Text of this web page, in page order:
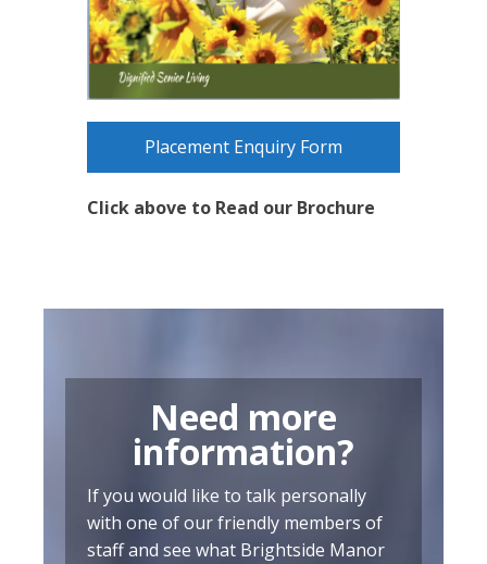
Placement Enquiry Form
Click above to Read our Brochure
Need more
information?
If you would like to talk personally
with one of our friendly members of
staff and see what Brightside Manor